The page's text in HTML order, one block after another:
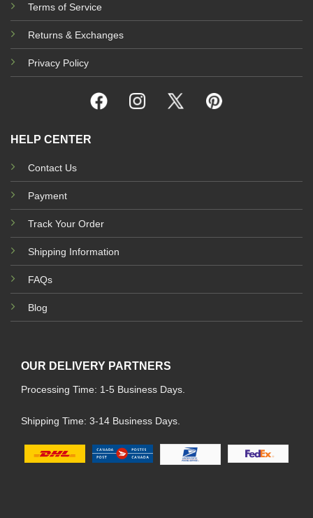
Terms of Service
Returns & Exchanges
Privacy Policy
HELP CENTER
Contact Us
Payment
Track Your Order
Shipping Information
FAQs
Blog
OUR DELIVERY PARTNERS
Processing Time: 1-5 Business Days.
Shipping Time: 3-14 Business Days.